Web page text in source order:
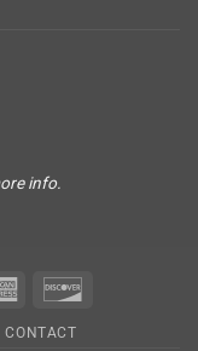
info.
American
CONTACT